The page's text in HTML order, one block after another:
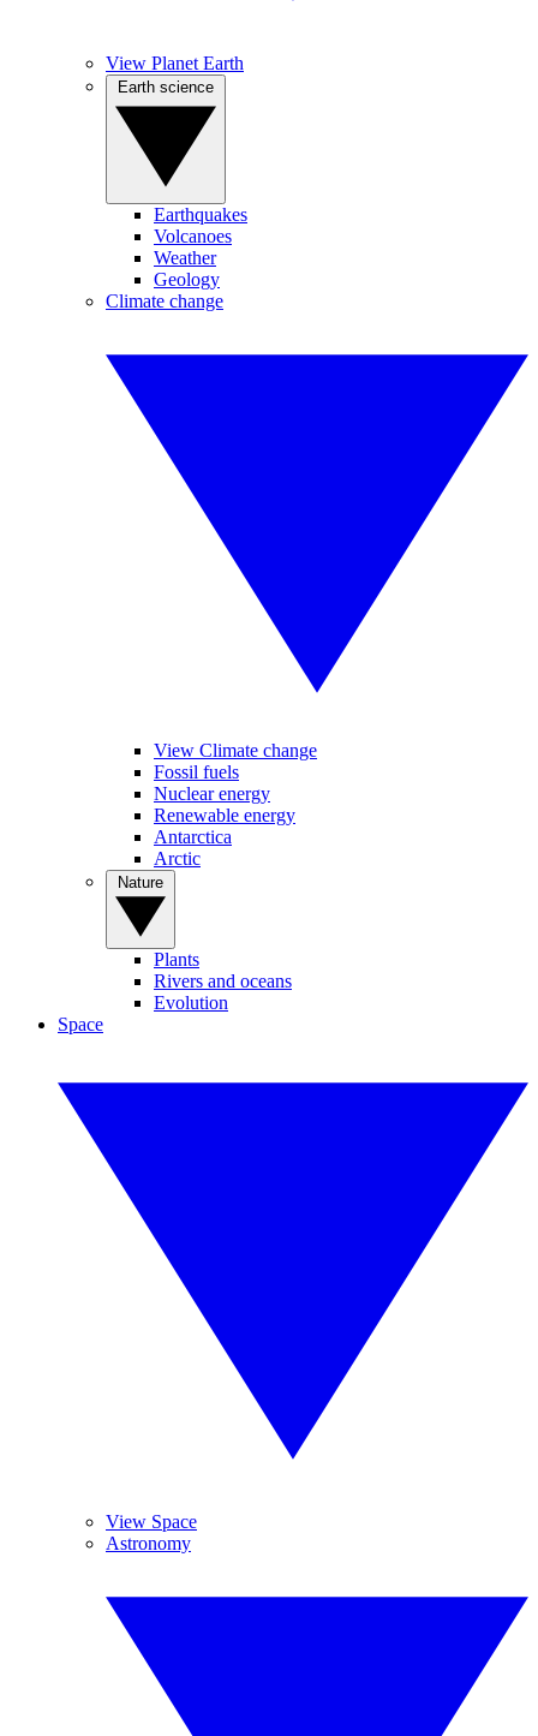
View Planet Earth
Earthquakes
Volcanoes
Weather
Geology
Climate change
View Climate change
Fossil fuels
Nuclear energy
Renewable energy
Antarctica
Arctic
Plants
Rivers and oceans
Evolution
Space
View Space
Astronomy